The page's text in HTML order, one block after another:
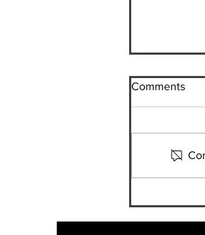
Doctoral
Comments